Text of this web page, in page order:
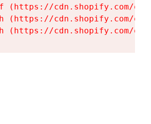
(https://cdn.shopify.com/
(https://cdn.shopify.com/
(https://cdn.shopify.com/